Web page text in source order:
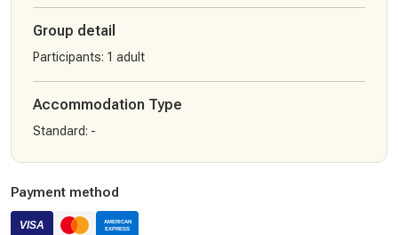
Group detail
Participants: 1 adult
Accommodation Type
Standard: -
Payment method